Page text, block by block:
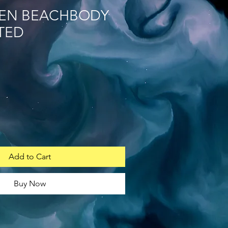
BEACHBODY
Add to Cart
Buy Now